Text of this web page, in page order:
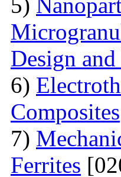
Design
6)
Composites
7)
Ferrites